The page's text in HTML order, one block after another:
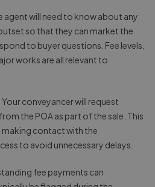
agent will need to know about any
so that they can market the
to buyer questions. Fee levels,
works are all relevant to
Your conveyancer will request
the POA as part of the sale. This
making contact with the
to avoid unnecessary delays.
fee payments can